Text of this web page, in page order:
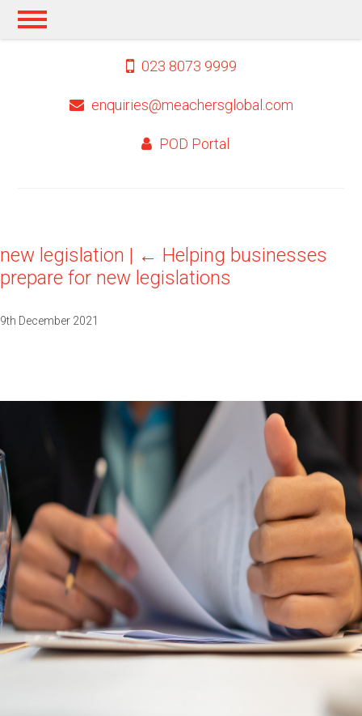
023 8073 9999
enquiries@meachersglobal.com
POD Portal
new legislation | ← Helping businesses
prepare for new legislations
9th December 2021